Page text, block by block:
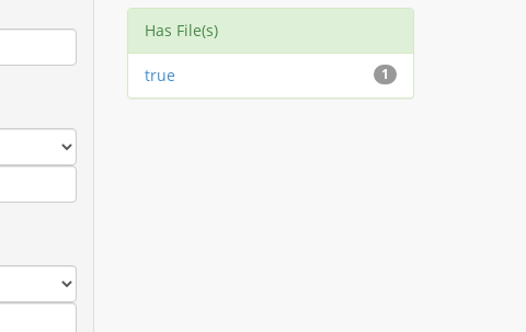
Has File(s)
1
true